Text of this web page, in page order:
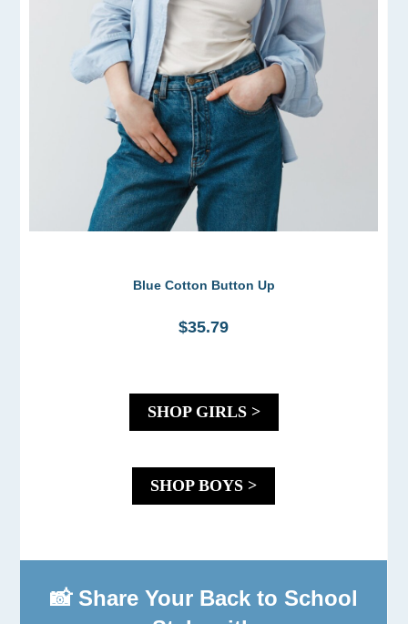
Blue Cotton Button Up
$35.79
SHOP GIRLS >
SHOP BOYS >
📸 Share Your Back to School